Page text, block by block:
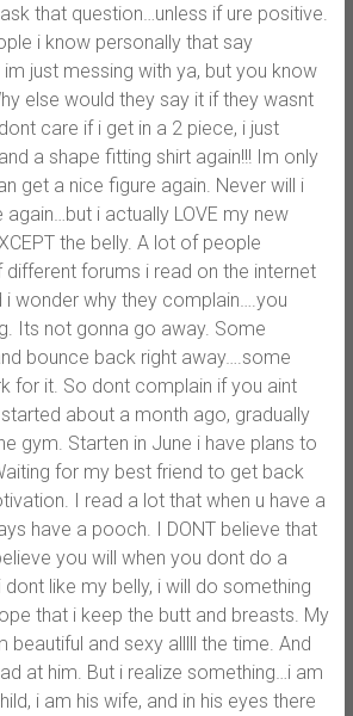
that question…unless if ure positive.
i know personally that say
im just messing with ya, but you know
else would they say it if they wasnt
care if i get in a 2 piece, i just
a shape fitting shirt again!!! Im only
get a nice figure again. Never will i
i actually LOVE my new
the belly. A lot of people
forums i read on the internet
wonder why they complain….you
Its not gonna go away. Some
bounce back right away….some
for it. So dont complain if you aint
about a month ago, gradually
gym. Starten in June i have plans to
for my best friend to get back
I read a lot that when u have a
have a pooch. I DONT believe that
you will when you dont do a
like my belly, i will do something
that i keep the butt and breasts. My
beautiful and sexy alllll the time. And
at him. But i realize something…i am
i am his wife, and in his eyes there